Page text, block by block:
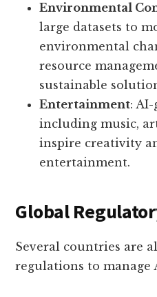
Environmental
large datasets to
environmental
resource
sustainable
Entertainment:
including music,
inspire creativity
entertainment.
Global
Several countries are
regulations to manage